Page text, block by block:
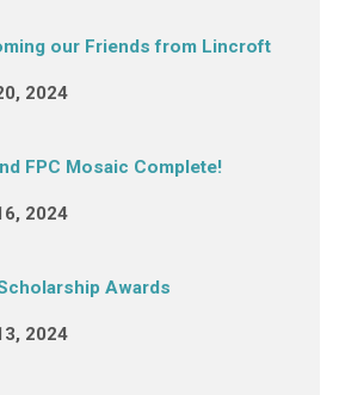
our Friends from Lincroft
2024
FPC Mosaic Complete!
2024
Awards
2024